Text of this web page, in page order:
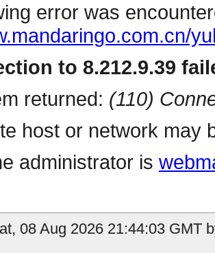
error was
to 8.212.9.39
returned: (110)
host or network may
administrator is
08 Aug 2026 21:44:03 GMT